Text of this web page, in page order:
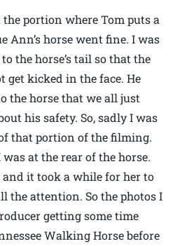
portion where Tom puts a
Ann’s horse went fine. I was
the horse’s tail so that the
get kicked in the face. He
the horse that we all just
his safety. So, sadly I was
that portion of the filming.
at the rear of the horse.
it took a while for her to
the attention. So the photos I
getting some time
Walking Horse before